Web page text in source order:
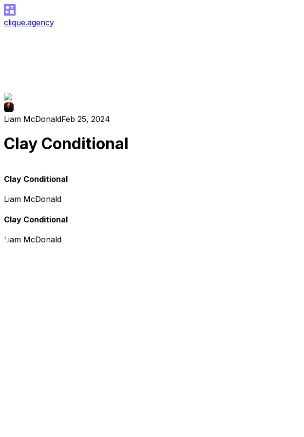
clique.agency
Liam McDonaldFeb 25, 2024
Clay Conditional
Clay Conditional
Liam McDonald
Clay Conditional
Liam McDonald